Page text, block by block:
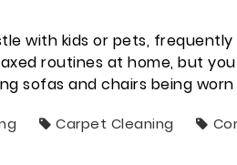
with kids or pets,
routines at home, but
sofas and chairs being
Carpet Cleaning